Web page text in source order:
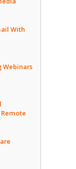
With
Webinars